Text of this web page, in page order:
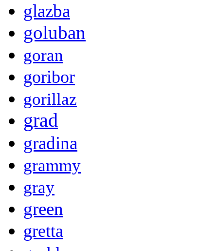
glazba
goluban
goran
goribor
gorillaz
grad
gradina
grammy
gray
green
gretta